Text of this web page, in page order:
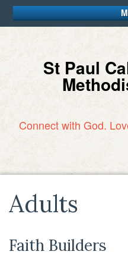
St Paul
Connect with God.
Adults
Faith Builders